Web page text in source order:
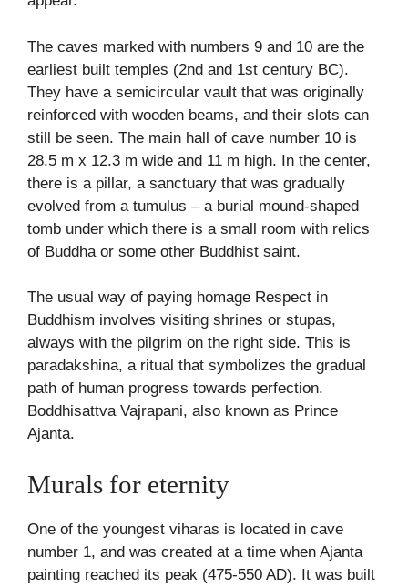
The caves marked with numbers 9 and 10 are the
earliest built temples (2nd and 1st century BC).
They have a semicircular vault that was originally
reinforced with wooden beams, and their slots can
still be seen. The main hall of cave number 10 is
28.5 m x 12.3 m wide and 11 m high. In the center,
there is a pillar, a sanctuary that was gradually
evolved from a tumulus – a burial mound-shaped
tomb under which there is a small room with relics
of Buddha or some other Buddhist saint.
The usual way of paying homage Respect in
Buddhism involves visiting shrines or stupas,
always with the pilgrim on the right side. This is
paradakshina, a ritual that symbolizes the gradual
path of human progress towards perfection.
Boddhisattva Vajrapani, also known as Prince
Ajanta.
Murals for eternity
One of the youngest viharas is located in cave
number 1, and was created at a time when Ajanta
painting reached its peak (475-550 AD). It was built